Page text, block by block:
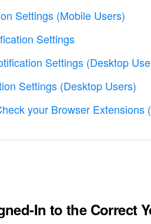
Settings (Mobile Users)
Settings
Settings (Desktop
Settings (Desktop Users)
your Browser Extensions
In to the Correct